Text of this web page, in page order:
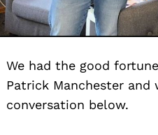
We had the good
Patrick Manchester and
conversation below.